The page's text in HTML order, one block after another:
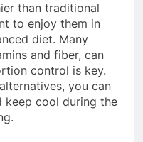
than traditional
to enjoy them in
diet. Many
and fiber, can
control is key.
you can
keep cool during the